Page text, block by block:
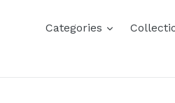
Categories expand